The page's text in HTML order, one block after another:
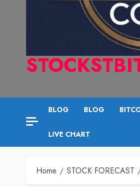
BLOG BLOG
LIVE CHART
Home STOCK FORECAST